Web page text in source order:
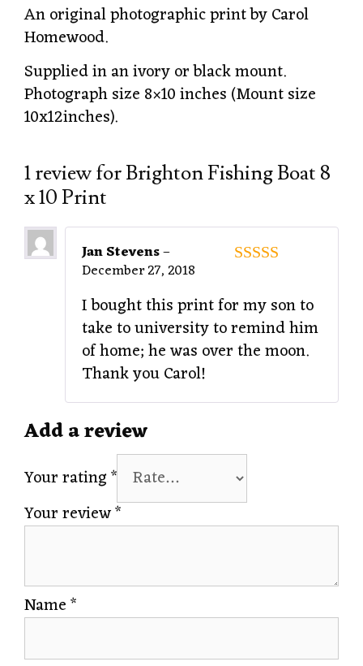
An original photographic print by Carol
Homewood.
Supplied in an ivory or black mount.
Photograph size 8×10 inches (Mount size
10x12inches).
1 review forBrighton Fishing Boat 8
x 10 Print
Jan Stevens–
December 27, 2018
I bought this print for my son to
take to university to remind him
of home; he was over the moon.
Thank you Carol!
Add a review
Your rating*
Your review*
Name*